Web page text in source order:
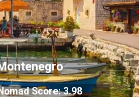
Score: 3.98